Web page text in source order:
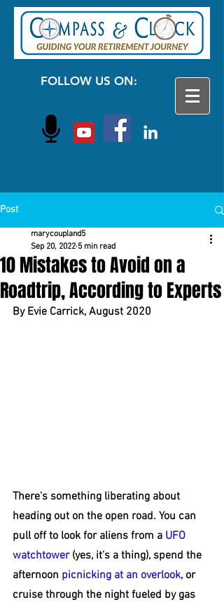
FOLLOW US ON:
Post
10 Mistakes to Avoid on a
Roadtrip, According to Experts
marycoupland5
Sep 20, 2022 5 min read
By Evie Carrick, August 2020
There's something liberating about
heading out on the open road. You can
pull off to look for aliens from a UFO
watchtower (yes, it's a thing), spend the
afternoon picnicking at an overlook, or
cruise through the night fueled by gas